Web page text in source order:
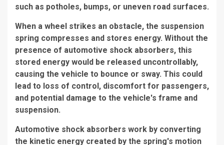
such as potholes, bumps, or uneven road surfaces.
When a wheel strikes an obstacle, the suspension
spring compresses and stores energy. Without the
presence of automotive shock absorbers, this
stored energy would be released uncontrollably,
causing the vehicle to bounce or sway. This could
lead to loss of control, discomfort for passengers,
and potential damage to the vehicle's frame and
suspension.
Automotive shock absorbers work by converting
the kinetic energy created by the spring's motion